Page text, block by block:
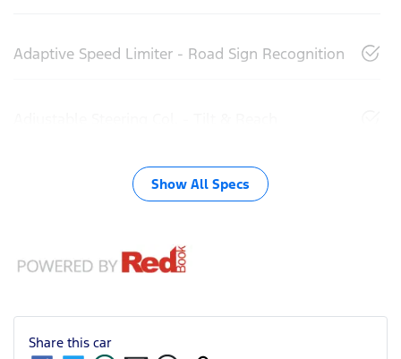
Adaptive Speed Limiter - Road Sign Recognition
Show All Specs
Share this car